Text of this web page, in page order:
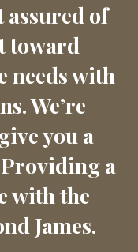
assured of
toward
needs with
We’re
you a
a
with the
James.